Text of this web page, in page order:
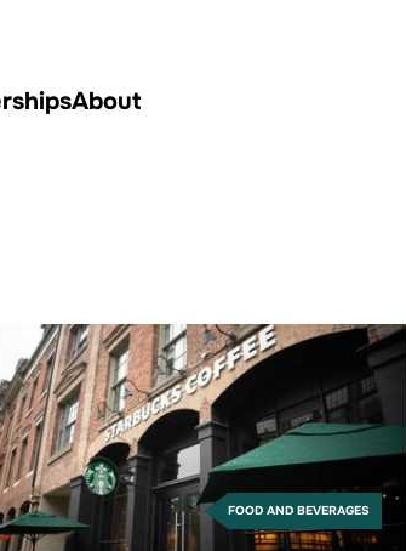
About
FOOD AND BEVERAGES